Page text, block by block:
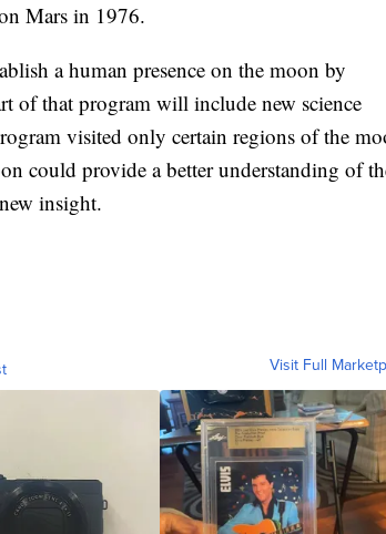
Mars in 1976.
a human presence on the moon by
of that program will include new science
visited only certain regions of the
could provide a better understanding of
insight.
Visit Full